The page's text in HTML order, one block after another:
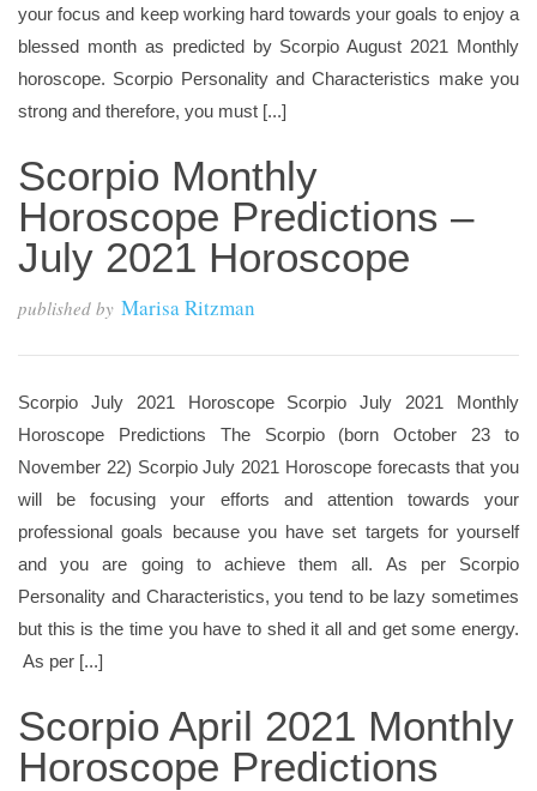
your focus and keep working hard towards your goals to enjoy a
blessed month as predicted by Scorpio August 2021 Monthly
horoscope. Scorpio Personality and Characteristics make you
strong and therefore, you must [...]
Scorpio Monthly
Horoscope Predictions –
July 2021 Horoscope
published by Marisa Ritzman
Scorpio July 2021 Horoscope Scorpio July 2021 Monthly
Horoscope Predictions The Scorpio (born October 23 to
November 22) Scorpio July 2021 Horoscope forecasts that you
will be focusing your efforts and attention towards your
professional goals because you have set targets for yourself
and you are going to achieve them all. As per Scorpio
Personality and Characteristics, you tend to be lazy sometimes
but this is the time you have to shed it all and get some energy.
As per [...]
Scorpio April 2021 Monthly
Horoscope Predictions